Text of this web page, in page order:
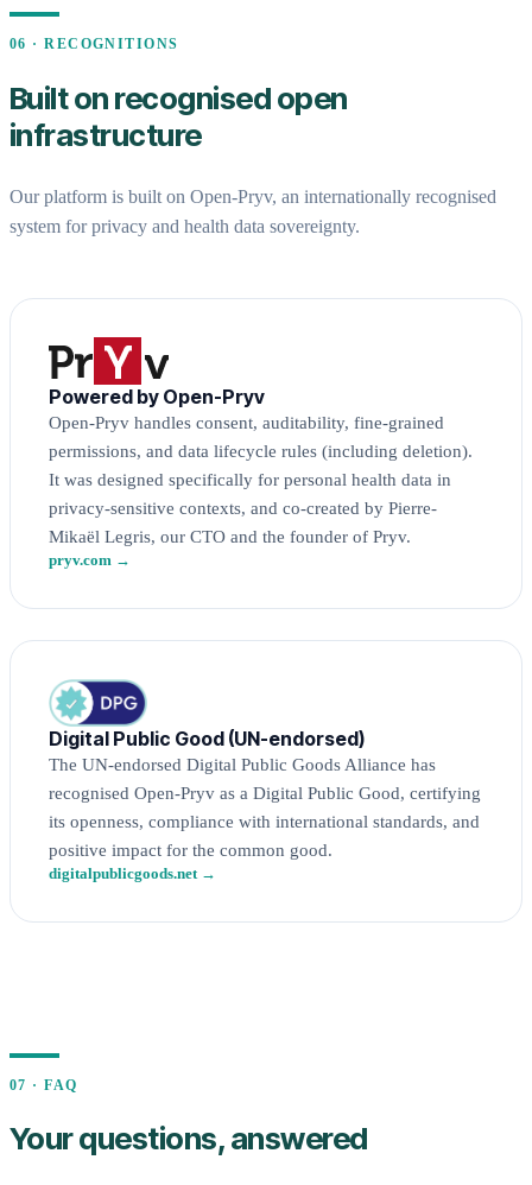
06 · RECOGNITIONS
Built on recognised open
infrastructure
Our platform is built on Open-Pryv, an internationally recognised
system for privacy and health data sovereignty.
Powered by Open-Pryv
Open-Pryv handles consent, auditability, fine-grained
permissions, and data lifecycle rules (including deletion).
It was designed specifically for personal health data in
privacy-sensitive contexts, and co-created by Pierre-
Mikaël Legris, our CTO and the founder of Pryv.
pryv.com →
Digital Public Good (UN-endorsed)
The UN-endorsed Digital Public Goods Alliance has
recognised Open-Pryv as a Digital Public Good, certifying
its openness, compliance with international standards, and
positive impact for the common good.
digitalpublicgoods.net →
07 · FAQ
Your questions, answered